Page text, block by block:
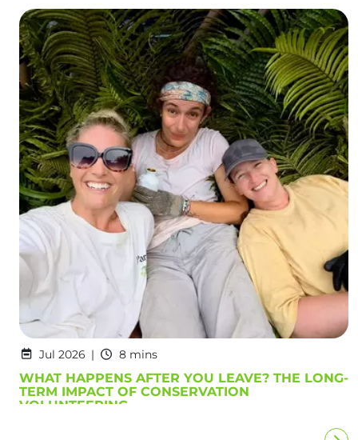
Jul 2026 8 mins
WHAT HAPPENS AFTER YOU LEAVE? THE LONG-
TERM IMPACT OF CONSERVATION
VOLUNTEERING